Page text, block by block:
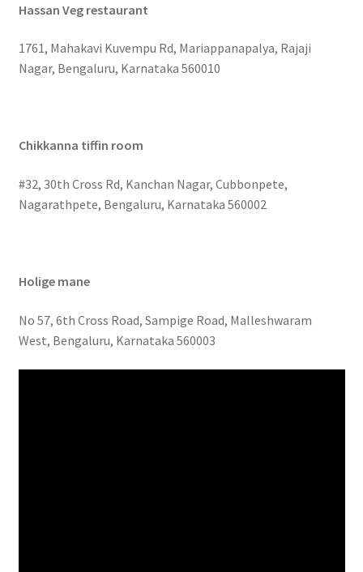
Hassan Veg restaurant
1761, Mahakavi Kuvempu Rd, Mariappanapalya, Rajaji
Nagar, Bengaluru, Karnataka 560010
Chikkanna tiffin room
#32, 30th Cross Rd, Kanchan Nagar, Cubbonpete,
Nagarathpete, Bengaluru, Karnataka 560002
Holige mane
No 57, 6th Cross Road, Sampige Road, Malleshwaram
West, Bengaluru, Karnataka 560003